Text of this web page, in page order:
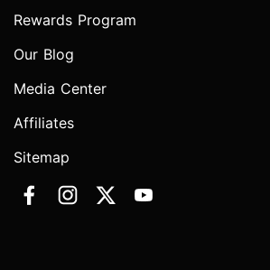
Rewards Program
Our Blog
Media Center
Affiliates
Sitemap